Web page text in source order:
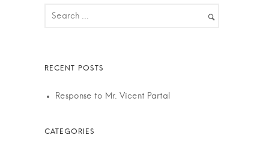
Response to Mr. Vicent Partal